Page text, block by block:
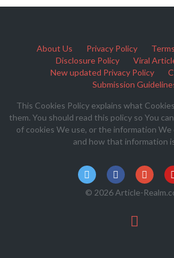
About Us Privacy Policy
Disclosure Policy
Viral
New updated Privacy Policy
Submission
This Cookies Policy explains what
them. You should read this policy so You
of cookies We use, or the information
and how that information
© 2026 Article-